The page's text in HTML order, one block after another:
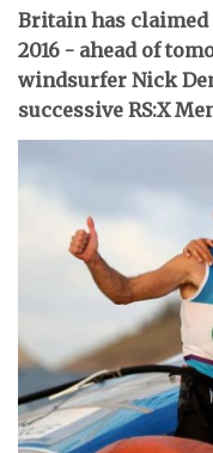
Britain has
2016 - ahead of
windsurfer Nick
successive RS:X